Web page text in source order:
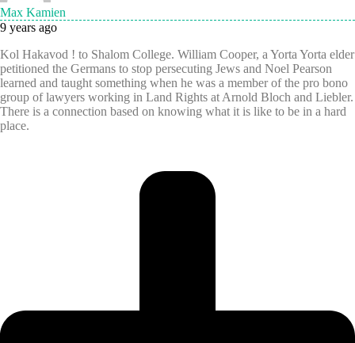
Max Kamien
9 years ago
Kol Hakavod ! to Shalom College. William Cooper, a Yorta Yorta elder
petitioned the Germans to stop persecuting Jews and Noel Pearson
learned and taught something when he was a member of the pro bono
group of lawyers working in Land Rights at Arnold Bloch and Liebler.
There is a connection based on knowing what it is like to be in a hard
place.